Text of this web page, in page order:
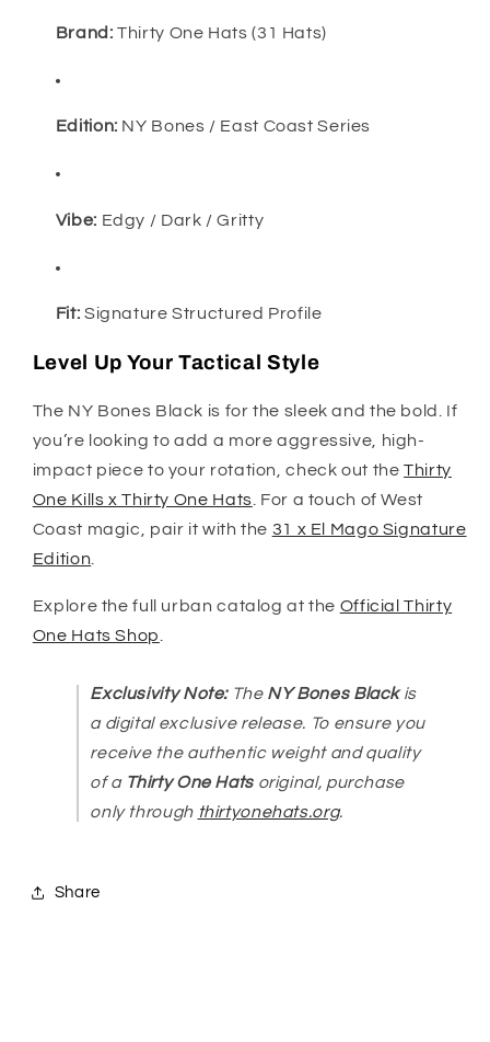
Brand: Thirty One Hats (31 Hats)
Edition: NY Bones / East Coast Series
Vibe: Edgy / Dark / Gritty
Fit: Signature Structured Profile
Level Up Your Tactical Style
The NY Bones Black is for the sleek and the bold. If
you’re looking to add a more aggressive, high-
impact piece to your rotation, check out theThirty
One Kills x Thirty One Hats . For a touch of West
Coast magic, pair it with the 31 x El Mago Signature
Edition
Explore the full urban catalog at the Official Thirty
One Hats Shop
Exclusivity Note:The NY Bones Blackis
a digital exclusive release. To ensure you
receive the authentic weight and quality
of a Thirty One Hatsoriginal, purchase
only through thirtyonehats.org.
Share